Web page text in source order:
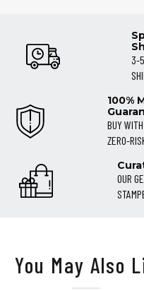
3-
100%
BUY
ZERO-
OUR
You May Also